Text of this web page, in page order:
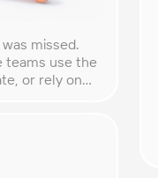
missed.
teams use the
or rely on
so much for
the right […]